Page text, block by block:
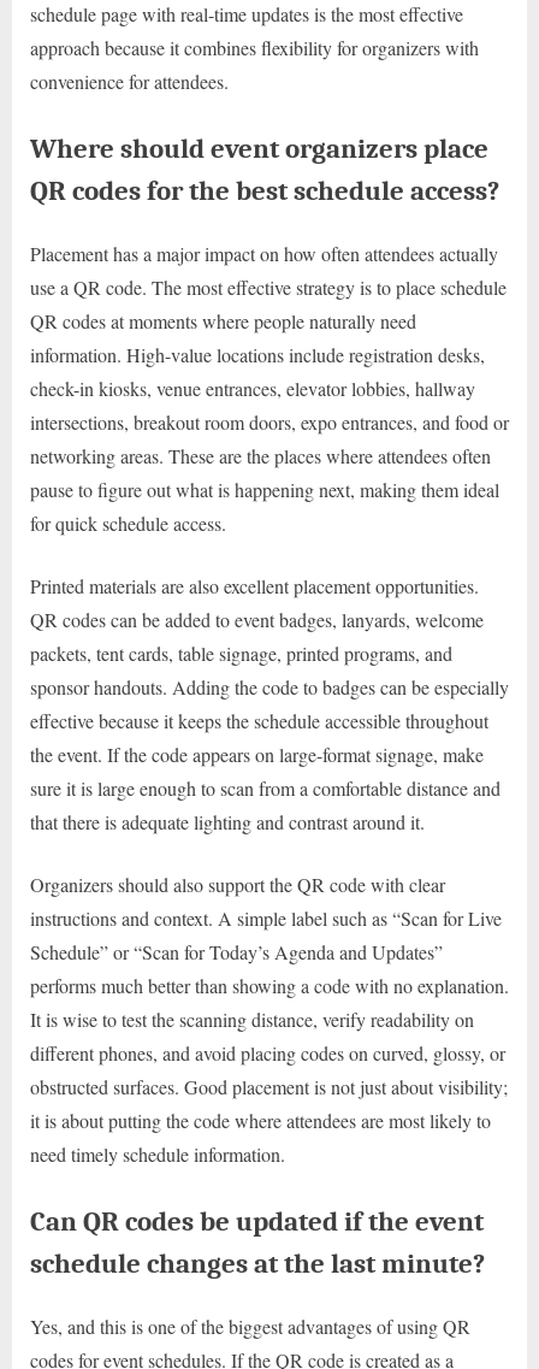
schedule page with real-time updates is the most effective
approach because it combines flexibility for organizers with
convenience for attendees.
Where should event organizers place
QR codes for the best schedule access?
Placement has a major impact on how often attendees actually
use a QR code. The most effective strategy is to place schedule
QR codes at moments where people naturally need
information. High-value locations include registration desks,
check-in kiosks, venue entrances, elevator lobbies, hallway
intersections, breakout room doors, expo entrances, and food or
networking areas. These are the places where attendees often
pause to figure out what is happening next, making them ideal
for quick schedule access.
Printed materials are also excellent placement opportunities.
QR codes can be added to event badges, lanyards, welcome
packets, tent cards, table signage, printed programs, and
sponsor handouts. Adding the code to badges can be especially
effective because it keeps the schedule accessible throughout
the event. If the code appears on large-format signage, make
sure it is large enough to scan from a comfortable distance and
that there is adequate lighting and contrast around it.
Organizers should also support the QR code with clear
instructions and context. A simple label such as “Scan for Live
Schedule” or “Scan for Today’s Agenda and Updates”
performs much better than showing a code with no explanation.
It is wise to test the scanning distance, verify readability on
different phones, and avoid placing codes on curved, glossy, or
obstructed surfaces. Good placement is not just about visibility;
it is about putting the code where attendees are most likely to
need timely schedule information.
Can QR codes be updated if the event
schedule changes at the last minute?
Yes, and this is one of the biggest advantages of using QR
codes for event schedules. If the QR code is created as a